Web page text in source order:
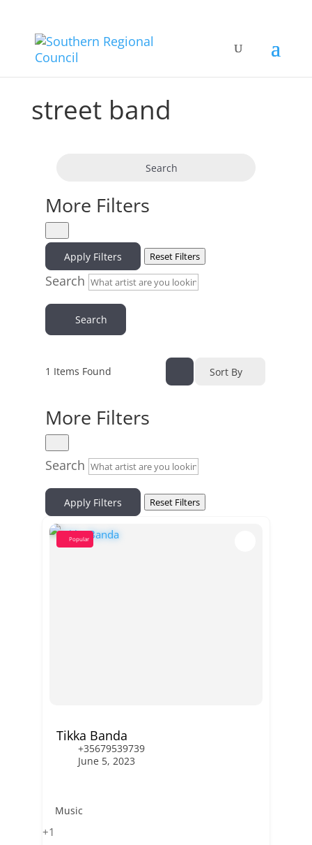
street band
Search
More Filters
Apply Filters Reset Filters
Search
Search
1 Items Found Sort By
More Filters
Search
Apply Filters Reset Filters
Popular
Tikka Banda
+35679539739
June 5, 2023
Music
+1